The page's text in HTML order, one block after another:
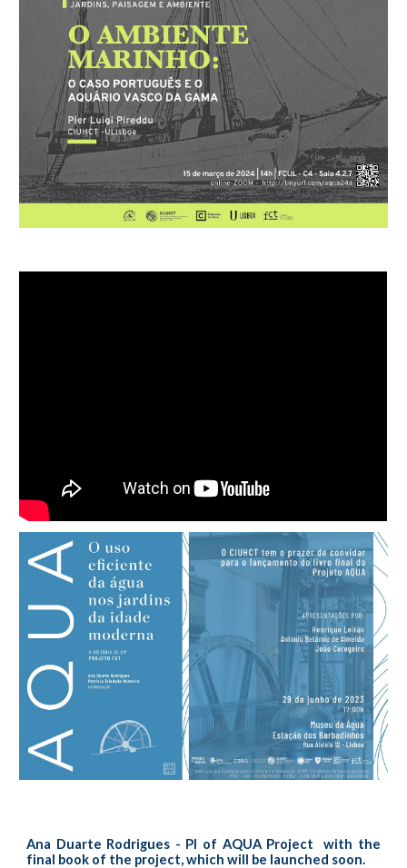
Ana Duarte Rodrigues - PI of AQUA Project with the
final book of the project, which will be launched soon.